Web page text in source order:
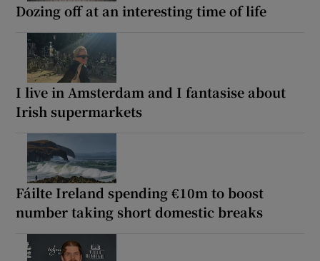
Dozing off at an interesting time of life
I live in Amsterdam and I fantasise about
Irish supermarkets
Fáilte Ireland spending €10m to boost
number taking short domestic breaks